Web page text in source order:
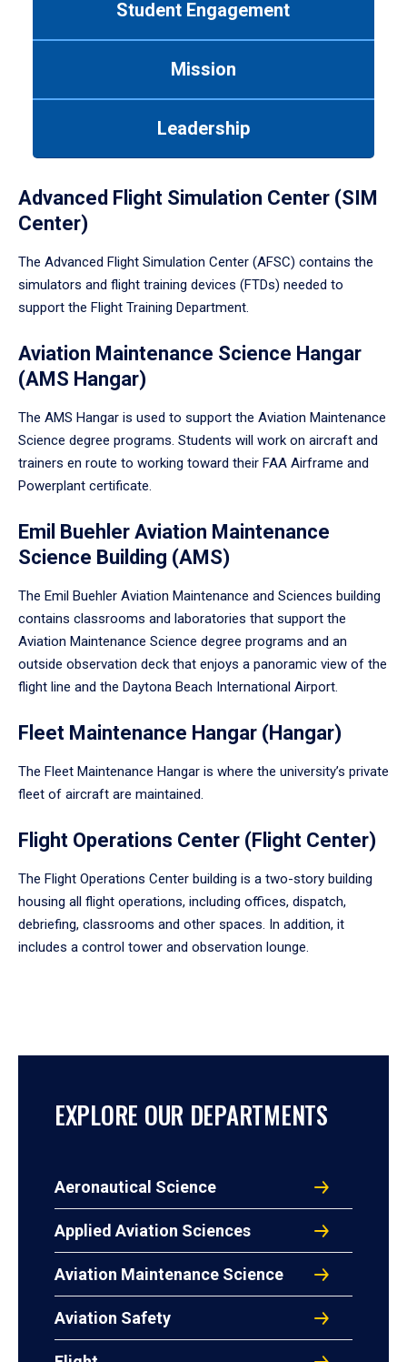
Student Engagement
Mission
Leadership
Advanced Flight Simulation Center (SIM
Center)
The Advanced Flight Simulation Center (AFSC) contains the
simulators and flight training devices (FTDs) needed to
support the Flight Training Department.
Aviation Maintenance Science Hangar
(AMS Hangar)
The AMS Hangar is used to support the Aviation Maintenance
Science degree programs. Students will work on aircraft and
trainers en route to working toward their FAA Airframe and
Powerplant certificate.
Emil Buehler Aviation Maintenance
Science Building (AMS)
The Emil Buehler Aviation Maintenance and Sciences building
contains classrooms and laboratories that support the
Aviation Maintenance Science degree programs and an
outside observation deck that enjoys a panoramic view of the
flight line and the Daytona Beach International Airport.
Fleet Maintenance Hangar (Hangar)
The Fleet Maintenance Hangar is where the university’s private
fleet of aircraft are maintained.
Flight Operations Center (Flight Center)
The Flight Operations Center building is a two-story building
housing all flight operations, including offices, dispatch,
debriefing, classrooms and other spaces. In addition, it
includes a control tower and observation lounge.
EXPLORE OUR DEPARTMENTS
Aeronautical Science
Applied Aviation Sciences
Aviation Maintenance Science
Aviation Safety